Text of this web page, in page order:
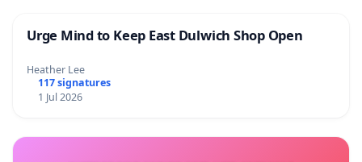
Urge Mind to Keep East Dulwich Shop Open
Heather Lee
117 signatures
1 Jul 2026